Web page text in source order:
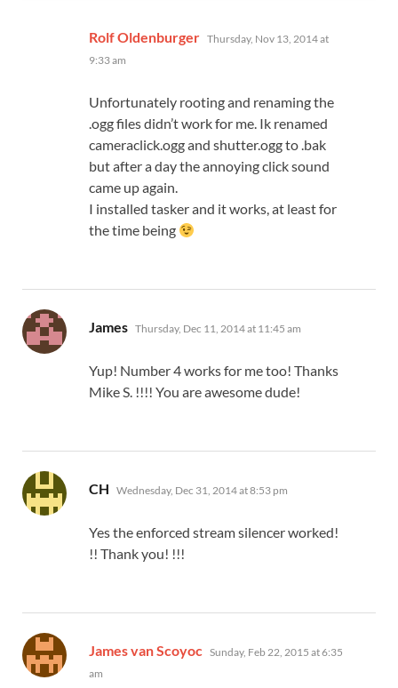
Rolf Oldenburger says:
Thursday, Nov 13, 2014 at
9:33 am
Unfortunately rooting and renaming the
.ogg files didn’t work for me. Ik renamed
cameraclick.ogg and shutter.ogg to .bak
but after a day the annoying click sound
came up again.
I installed tasker and it works, at least for
the time being
James says:
Thursday, Dec 11, 2014 at 11:45 am
Yup! Number 4 works for me too! Thanks
Mike S. !!!! You are awesome dude!
CH says:
Wednesday, Dec 31, 2014 at 8:53 pm
Yes the enforced stream silencer worked!
!! Thank you! !!!
James van Scoyoc says:
Sunday, Feb 22, 2015 at 6:35
am